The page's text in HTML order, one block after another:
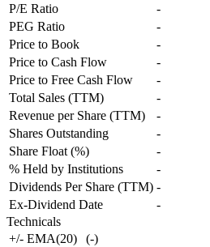
P/E Ratio
-
PEG Ratio
-
Price to Book
-
Price to Cash Flow
-
Price to Free Cash Flow
-
Total Sales (TTM)
-
Revenue per Share (TTM)
-
Shares Outstanding
-
Share Float (%)
-
% Held by Institutions
-
Dividends Per Share (TTM) -
Ex-Dividend Date
-
Technicals
+/- EMA(20)
(-)